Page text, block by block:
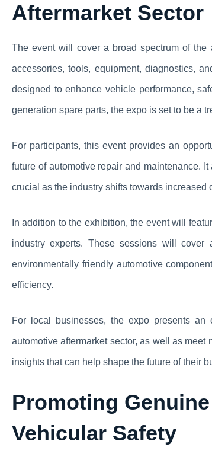
Aftermarket Sector
The event will cover a broad spectrum of the
accessories, tools, equipment, diagnostics,
designed to enhance vehicle performance,
generation spare parts, the expo is set to be a
For participants, this event provides an
future of automotive repair and maintenance.
crucial as the industry shifts towards
In addition to the exhibition, the event will
industry experts. These sessions will
environmentally friendly automotive
efficiency.
For local businesses, the expo presents
automotive aftermarket sector, as well as
insights that can help shape the future of their
Promoting
Vehicular Safety